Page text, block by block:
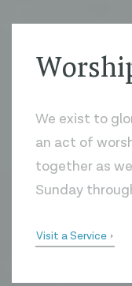
We exist to
an act of
together as
Sunday
Visit a Service